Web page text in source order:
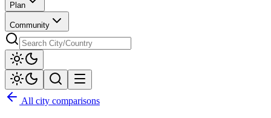
Plan
Community
All city comparisons